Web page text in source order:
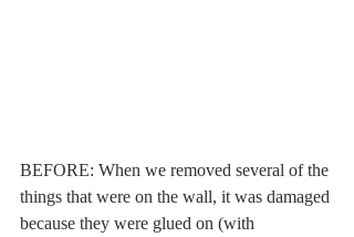
BEFORE: When we removed several of the
things that were on the wall, it was damaged
because they were glued on (with